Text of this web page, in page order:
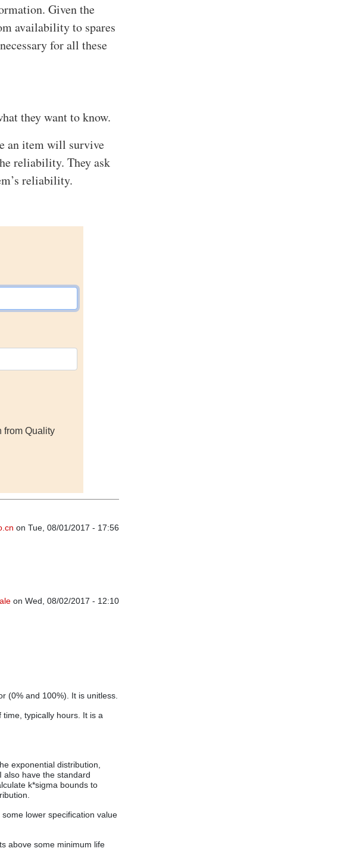
Given the
availability to spares
for all these
they want to know.
an item will survive
reliability. They ask
reliability.
from Quality
on Tue, 08/01/2017 - 17:56
on Wed, 08/02/2017 - 12:10
(0% and 100%). It is unitless.
typically hours. It is a
exponential distribution,
also have the standard
k*sigma bounds to
lower specification value
above some minimum life